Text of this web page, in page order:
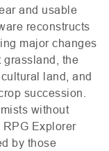
and usable
reconstructs
major changes
grassland, the
land, and
succession.
without
RPG Explorer
by those